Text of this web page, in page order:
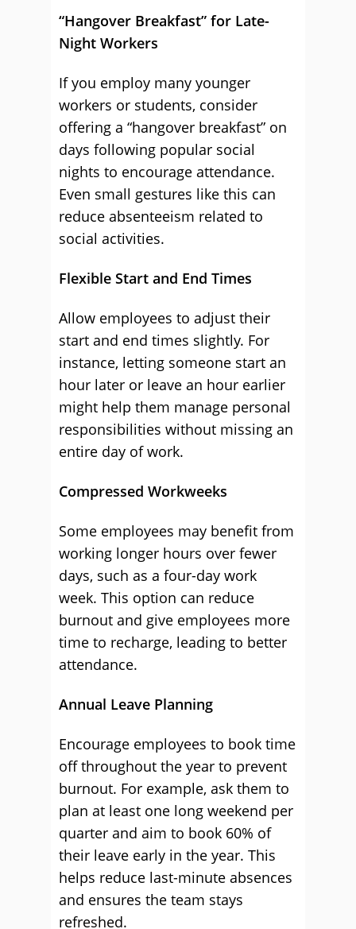
“Hangover Breakfast” for Late-
Night Workers
If you employ many younger
workers or students, consider
offering a “hangover breakfast” on
days following popular social
nights to encourage attendance.
Even small gestures like this can
reduce absenteeism related to
social activities.
Flexible Start and End Times
Allow employees to adjust their
start and end times slightly. For
instance, letting someone start an
hour later or leave an hour earlier
might help them manage personal
responsibilities without missing an
entire day of work.
Compressed Workweeks
Some employees may benefit from
working longer hours over fewer
days, such as a four-day work
week. This option can reduce
burnout and give employees more
time to recharge, leading to better
attendance.
Annual Leave Planning
Encourage employees to book time
off throughout the year to prevent
burnout. For example, ask them to
plan at least one long weekend per
quarter and aim to book 60% of
their leave early in the year. This
helps reduce last-minute absences
and ensures the team stays
refreshed.